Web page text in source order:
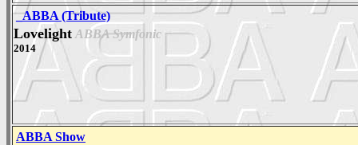
_ABBA (Tribute)
Lovelight ABBA Symfonic
2014
ABBA Show